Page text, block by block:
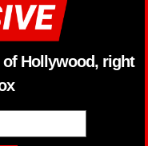
Hollywood, right